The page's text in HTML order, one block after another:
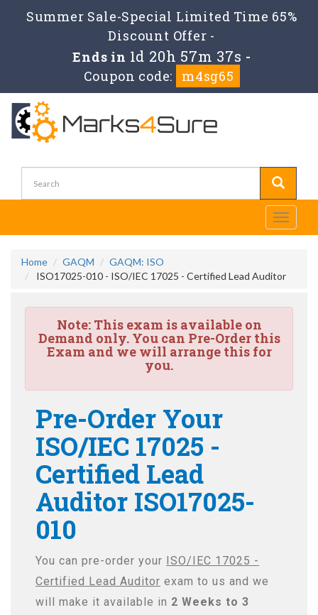
Summer Sale-Special Limited Time 65%
Discount Offer -
Ends in 1d 20h 57m 37s -
Coupon code:
m4sg65
Toggle
Home GAQM
GAQM: ISO
ISO17025-010 - ISO/IEC 17025 - Certified Lead Auditor
Note:This exam is available on
Demand only. You can Pre-Order this
Exam and we will arrange this for
you.
Pre-Order Your
ISO/IEC 17025 -
Certified Lead
Auditor ISO17025-
010
You can pre-order your ISO/IEC 17025 -
Certified Lead Auditor exam to us and we
will make it available in 2 Weeks to 3